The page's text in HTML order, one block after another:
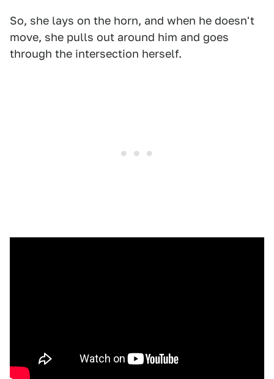
So, she lays on the horn, and when he doesn't
move, she pulls out around him and goes
through the intersection herself.